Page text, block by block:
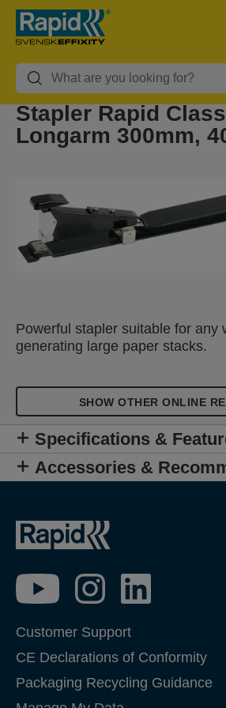
Stapler Rapid
Longarm 300mm,
Powerful stapler suitable for any
generating large paper stacks.
SHOW OTHER ONLINE
Specifications &
Accessories &
Customer Support
CE Declarations of Conformity
Packaging Recycling Guidance